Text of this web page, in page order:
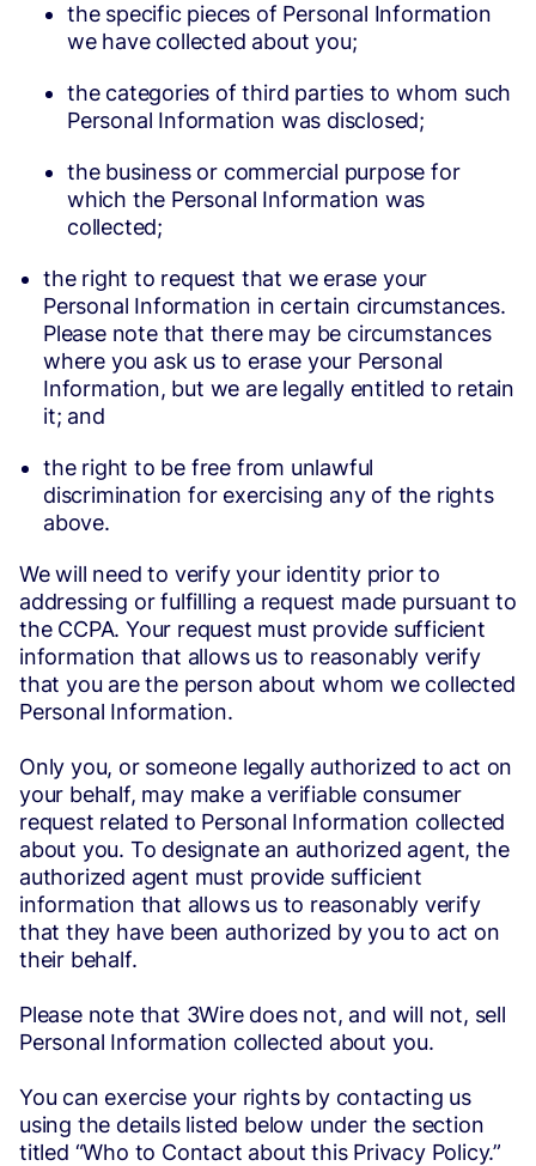
the specific pieces of Personal Information
we have collected about you;
the categories of third parties to whom such
Personal Information was disclosed;
the business or commercial purpose for
which the Personal Information was
collected;
the right to request that we erase your
Personal Information in certain circumstances.
Please note that there may be circumstances
where you ask us to erase your Personal
Information, but we are legally entitled to retain
it; and
the right to be free from unlawful
discrimination for exercising any of the rights
above.
We will need to verify your identity prior to
addressing or fulfilling a request made pursuant to
the CCPA. Your request must provide sufficient
information that allows us to reasonably verify
that you are the person about whom we collected
Personal Information.
Only you, or someone legally authorized to act on
your behalf, may make a verifiable consumer
request related to Personal Information collected
about you. To designate an authorized agent, the
authorized agent must provide sufficient
information that allows us to reasonably verify
that they have been authorized by you to act on
their behalf.
Please note that 3Wire does not, and will not, sell
Personal Information collected about you.
You can exercise your rights by contacting us
using the details listed below under the section
titled “Who to Contact about this Privacy Policy.”